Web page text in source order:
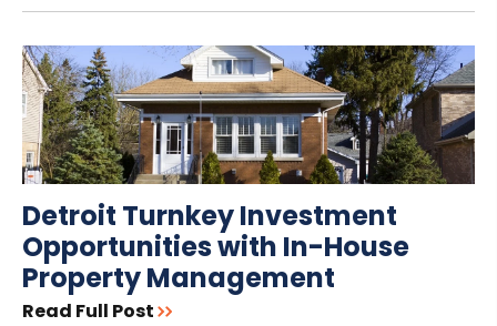
Detroit Turnkey Investment
Opportunities with In-House
Property Management
Read Full Post